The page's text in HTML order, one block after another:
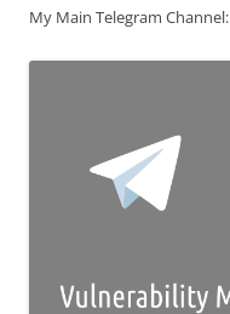
My Main Telegram Channel: